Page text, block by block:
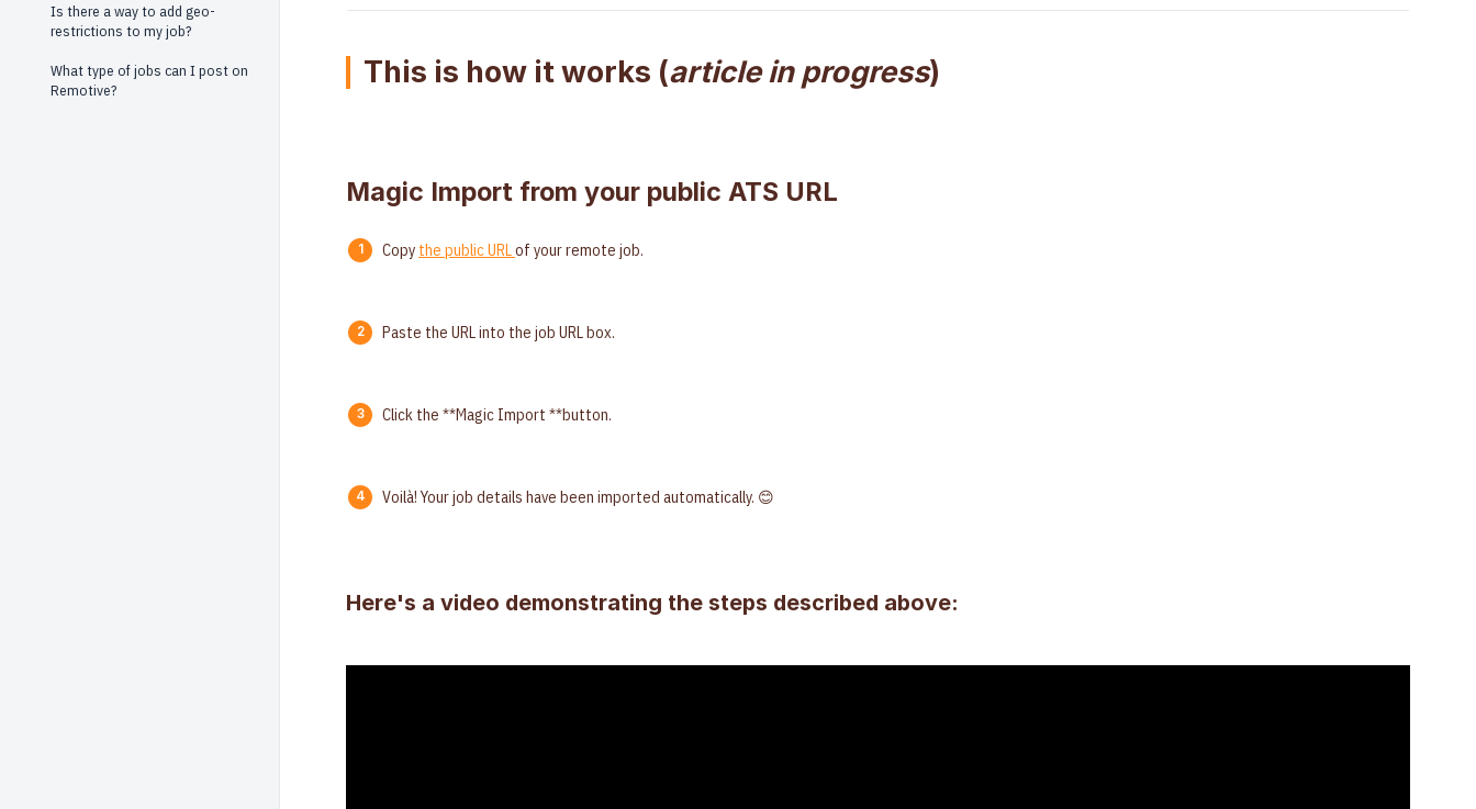
Is there a way to add geo-
restrictions to my job?
What type of jobs can I post on
Remotive?
This is how it works (article in progress)
Magic Import from your public ATS URL
Copy the public URLof your remote job.
Paste the URL into the job URL box.
Click the **Magic Import **button.
Voilà! Your job details have been imported automatically. 😊
Here's a video demonstrating the steps described above: